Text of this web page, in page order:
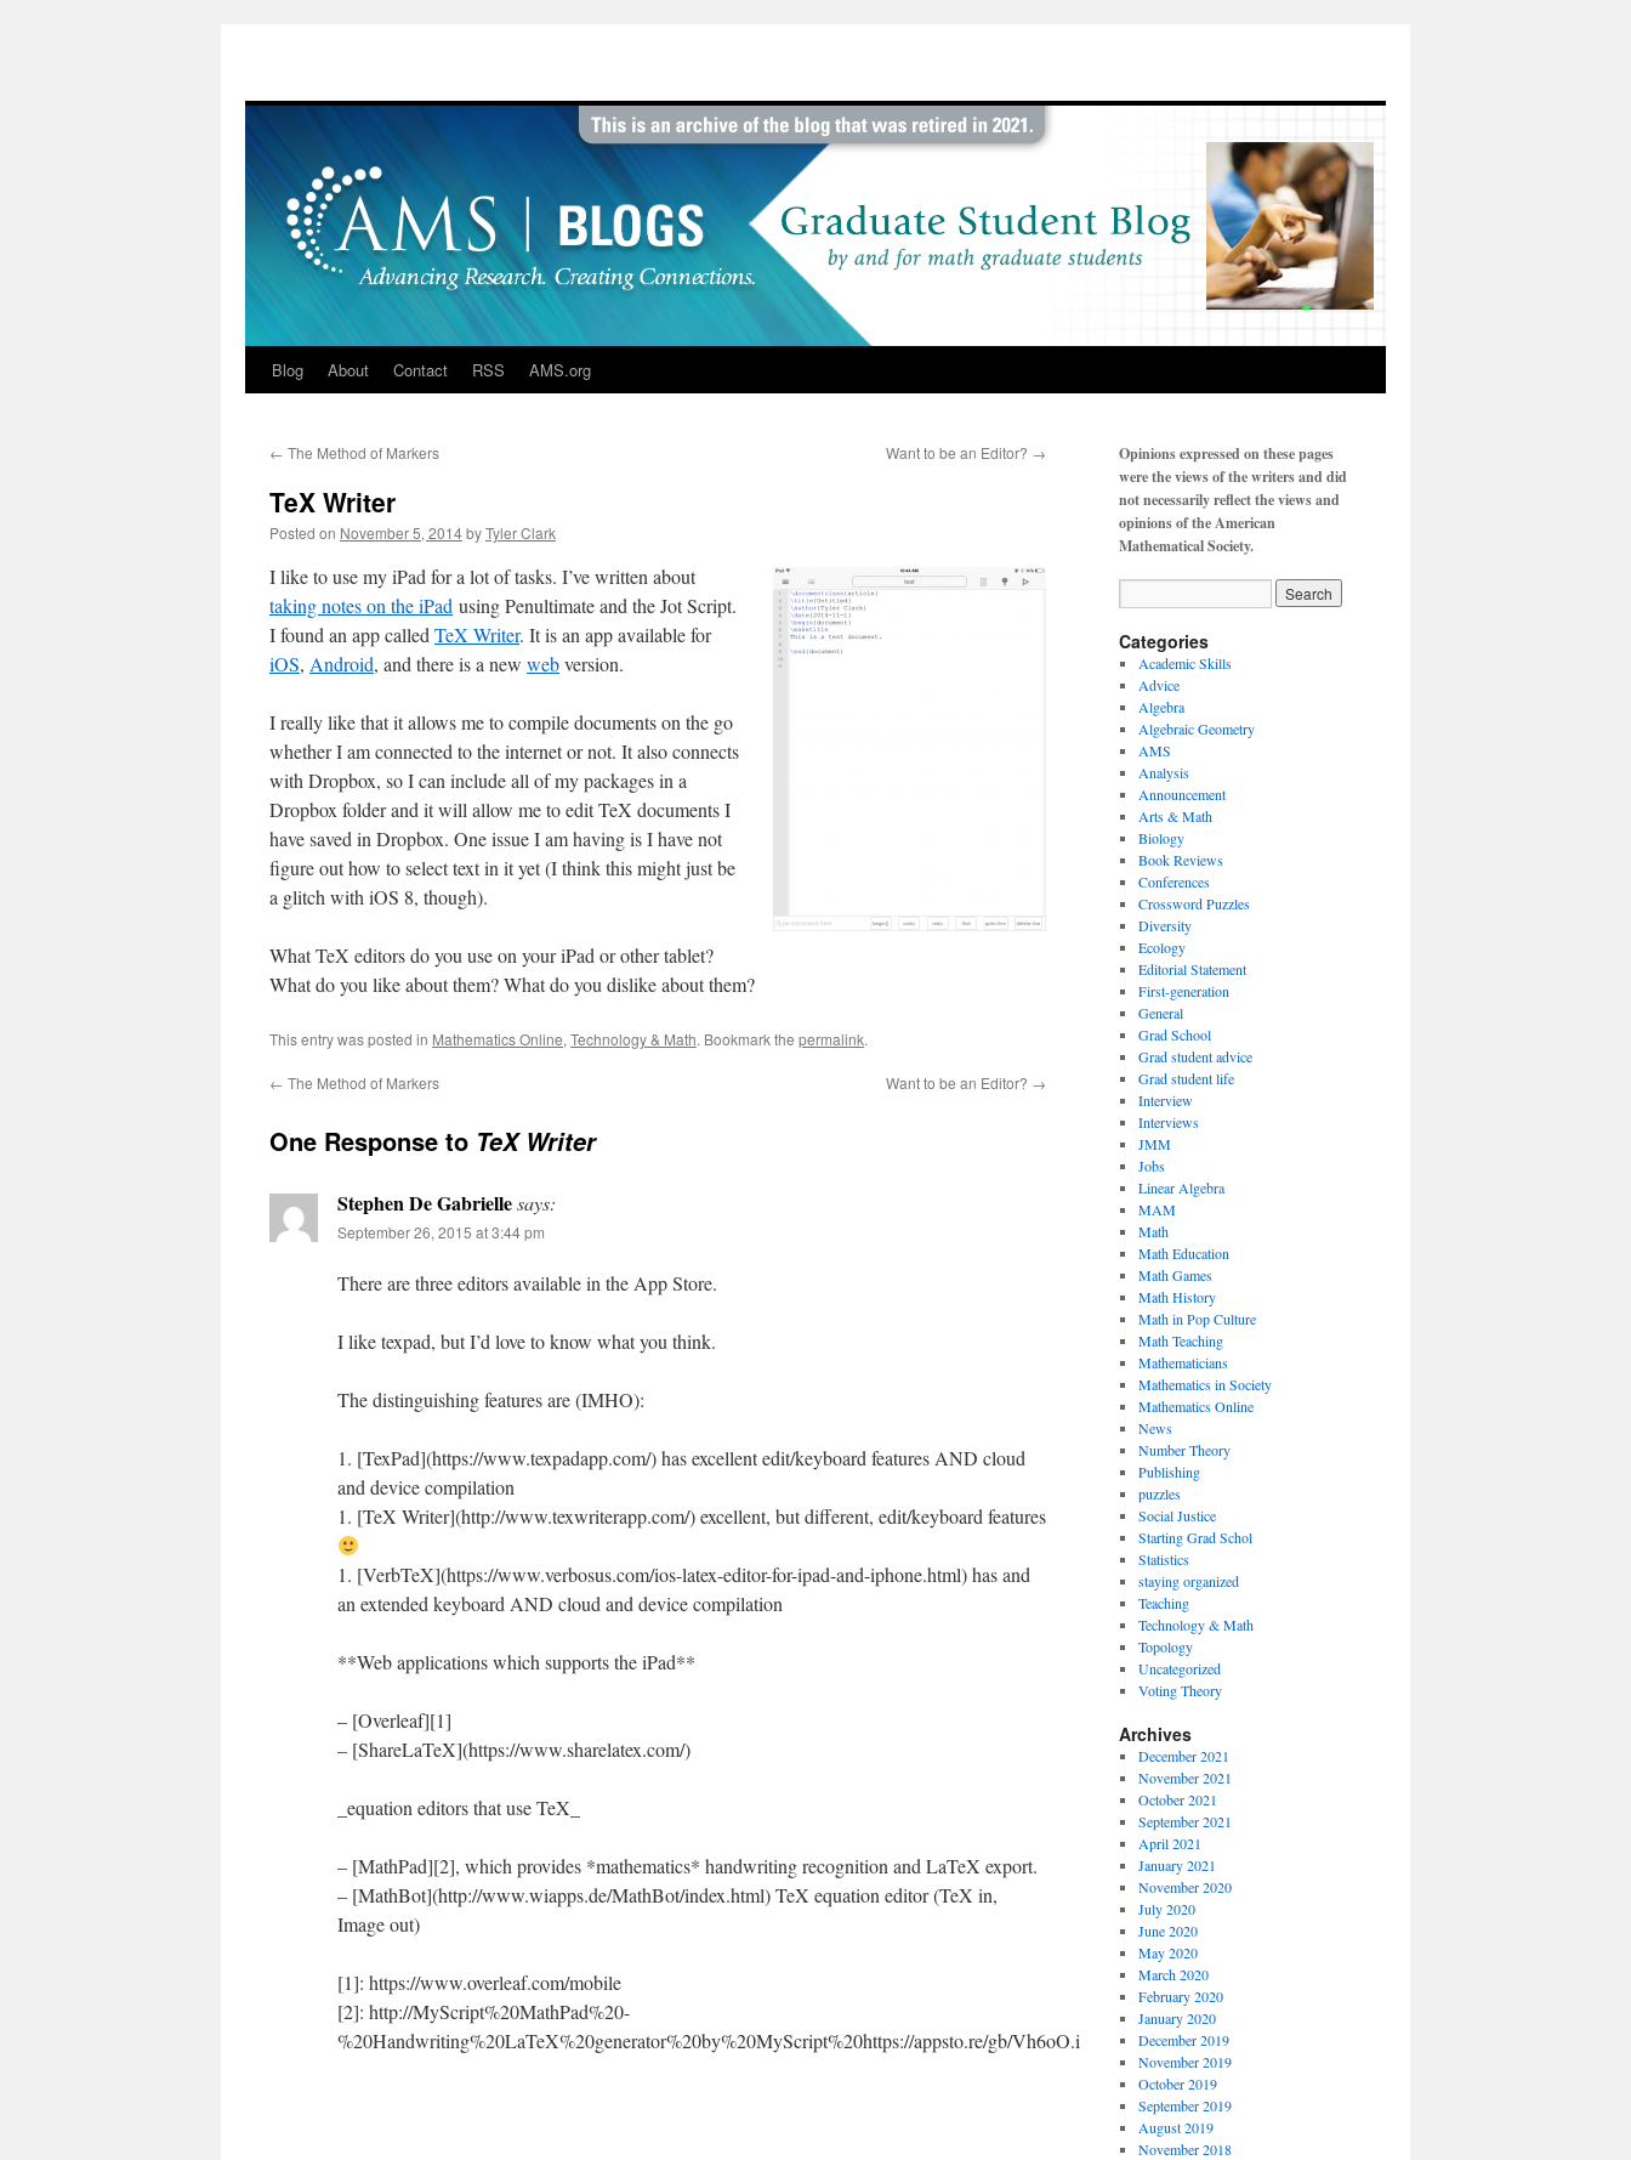
Blog About Contact RSS AMS.org
← The Method of Markers Want to be an Editor? →
TeX Writer
Posted on November 5, 2014byTyler Clark
I like to use my iPad for a lot of tasks. I’ve written about
taking notes on the iPad using Penultimate and the Jot Script.
I found an app called TeX Writer. It is an app available for
iOS, Android, and there is a new webversion.
I really like that it allows me to compile documents on the go
whether I am connected to the internet or not. It also connects
with Dropbox, so I can include all of my packages in a
Dropbox folder and it will allow me to edit TeX documents I
have saved in Dropbox. One issue I am having is I have not
figure out how to select text in it yet (I think this might just be
a glitch with iOS 8, though).
What TeX editors do you use on your iPad or other tablet?
What do you like about them? What do you dislike about them?
This entry was posted in Mathematics Online, Technology & Math. Bookmark the permalink.
← The Method of Markers Want to be an Editor? →
One Response to TeX Writer
Stephen De Gabriellesays:
September 26, 2015 at 3:44 pm
There are three editors available in the App Store.
I like texpad, but I’d love to know what you think.
The distinguishing features are (IMHO):
1. [TexPad](https://www.texpadapp.com/) has excellent edit/keyboard features AND cloud
and device compilation
1. [TeX Writer](http://www.texwriterapp.com/) excellent, but different, edit/keyboard features
1. [VerbTeX](https://www.verbosus.com/ios-latex-editor-for-ipad-and-iphone.html) has and
an extended keyboard AND cloud and device compilation
**Web applications which supports the iPad**
– [Overleaf][1]
– [ShareLaTeX](https://www.sharelatex.com/)
_equation editors that use TeX_
– [MathPad][2], which provides *mathematics* handwriting recognition and LaTeX export.
– [MathBot](http://www.wiapps.de/MathBot/index.html) TeX equation editor (TeX in,
Image out)
[1]: https://www.overleaf.com/mobile
[2]: http://MyScript%20MathPad%20-
%20Handwriting%20LaTeX%20generator%20by%20MyScript%20https://appsto.re/gb/Vh6oO.i
Opinions expressed on these pages
were the views of the writers and did
not necessarily reflect the views and
opinions of the American
Mathematical Society.
Categories
Academic Skills
Advice
Algebra
Algebraic Geometry
AMS
Analysis
Announcement
Arts & Math
Biology
Book Reviews
Conferences
Crossword Puzzles
Diversity
Ecology
Editorial Statement
First-generation
General
Grad School
Grad student advice
Grad student life
Interview
Interviews
JMM
Jobs
Linear Algebra
MAM
Math
Math Education
Math Games
Math History
Math in Pop Culture
Math Teaching
Mathematicians
Mathematics in Society
Mathematics Online
News
Number Theory
Publishing
puzzles
Social Justice
Starting Grad Schol
Statistics
staying organized
Teaching
Technology & Math
Topology
Uncategorized
Voting Theory
Archives
December 2021
November 2021
October 2021
September 2021
April 2021
January 2021
November 2020
July 2020
June 2020
May 2020
March 2020
February 2020
January 2020
December 2019
November 2019
October 2019
September 2019
August 2019
November 2018